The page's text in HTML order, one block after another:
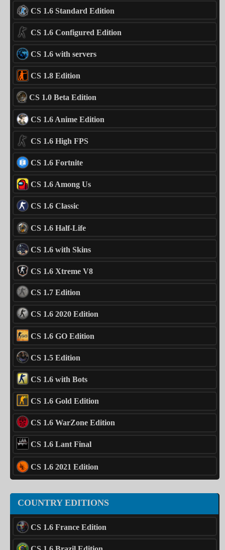
CS 1.6 Standard Edition
CS 1.6 Configured Edition
CS 1.6 with servers
CS 1.8 Edition
CS 1.0 Beta Edition
CS 1.6 Anime Edition
CS 1.6 High FPS
CS 1.6 Fortnite
CS 1.6 Among Us
CS 1.6 Classic
CS 1.6 Half-Life
CS 1.6 with Skins
CS 1.6 Xtreme V8
CS 1.7 Edition
CS 1.6 2020 Edition
CS 1.6 GO Edition
CS 1.5 Edition
CS 1.6 with Bots
CS 1.6 Gold Edition
CS 1.6 WarZone Edition
CS 1.6 Lant Final
CS 1.6 2021 Edition
COUNTRY EDITIONS
CS 1.6 France Edition